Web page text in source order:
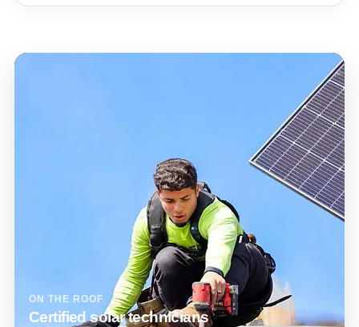
ON THE ROOF
Certified solar technicians